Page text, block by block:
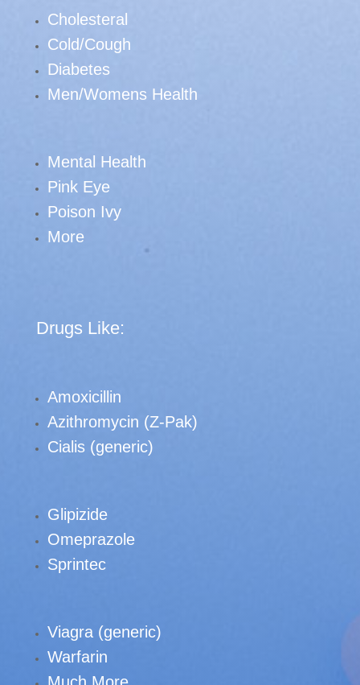
Cholesteral
Cold/Cough
Diabetes
Men/Womens Health
Mental Health
Pink Eye
Poison Ivy
More
Drugs Like:
Amoxicillin
Azithromycin (Z-Pak)
Cialis (generic)
Glipizide
Omeprazole
Sprintec
Viagra (generic)
Warfarin